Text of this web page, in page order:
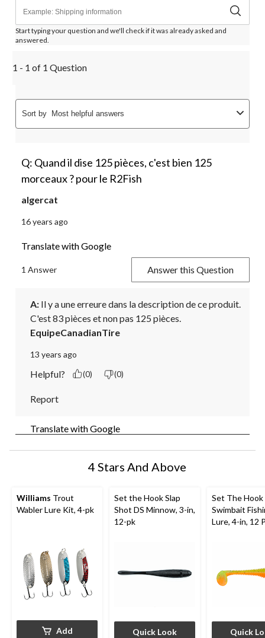
Start typing your question and we'll check if it was already asked and
answered.
1 - 1 of 1 Question
Sort by Most helpful answers
Q: Quand il dise 125 pièces, c'est bien 125
morceaux ? pour le R2Fish
algercat
16 years ago
Translate with Google
1 Answer Answer this Question
A: Il y a une erreure dans la description de ce produit.
C'est 83 pièces et non pas 125 pièces.
EquipeCanadianTire
13 years ago
Helpful? (0) (0)
Report
Translate with Google
4 Stars And Above
Williams Trout
Wabler Lure Kit, 4-pk
Add
Set the Hook Slap
Shot DS Minnow, 3-in,
12-pk
Quick Look
Set The Hook
Swimbait
Lure, 4-in, 12
Quick